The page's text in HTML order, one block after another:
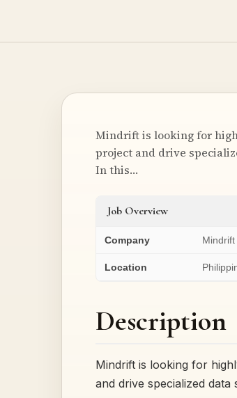
Mindrift is looking for
project and drive
In this…
Job Overview
Company Mindrift
Location
Description
Mindrift is looking for
and drive specialized